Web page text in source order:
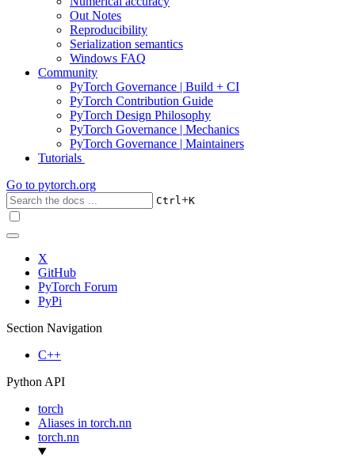
Out Notes
Reproducibility
Serialization semantics
Windows FAQ
Community
PyTorch Governance | Build + CI
PyTorch Contribution Guide
PyTorch Design Philosophy
PyTorch Governance | Mechanics
PyTorch Governance | Maintainers
Tutorials
Go to pytorch.org
Ctrl+K
X
GitHub
PyTorch Forum
PyPi
Section Navigation
C++
Python API
torch
Aliases in torch.nn
torch.nn